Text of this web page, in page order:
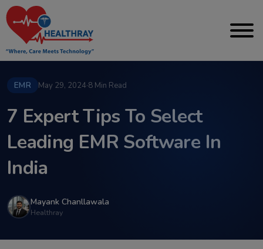
EMR May 29, 2024·8 Min Read
7 Expert Tips To Select
Leading EMR Software In
India
Mayank Chanllawala
Healthray